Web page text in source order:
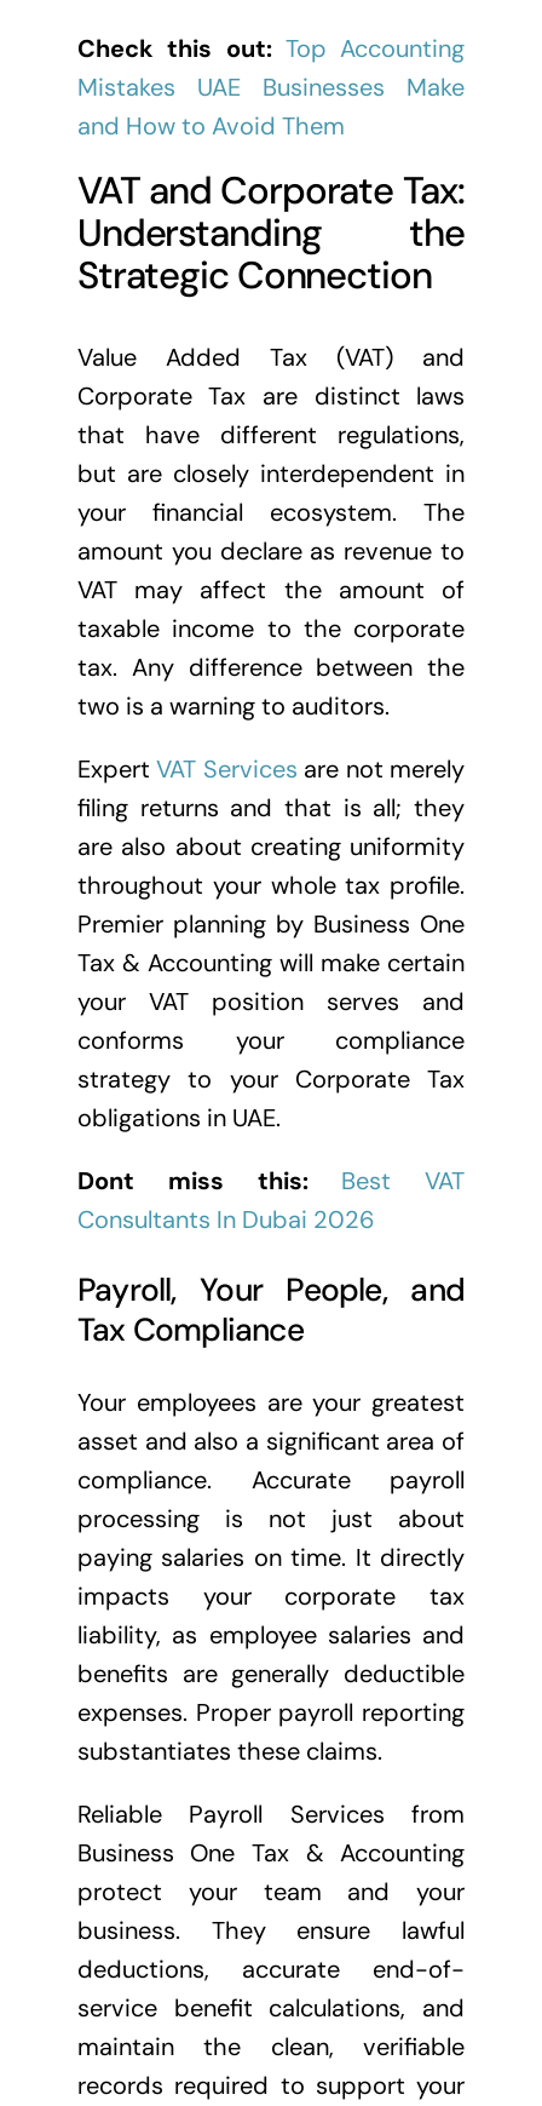
Check this out: Top Accounting
Mistakes UAE Businesses Make
and How to Avoid Them
VAT and Corporate Tax:
Understanding the
Strategic Connection
Value Added Tax (VAT) and
Corporate Tax are distinct laws
that have different regulations,
but are closely interdependent in
your financial ecosystem. The
amount you declare as revenue to
VAT may affect the amount of
taxable income to the corporate
tax. Any difference between the
two is a warning to auditors.
ExpertVAT Services are not merely
filing returns and that is all; they
are also about creating uniformity
throughout your whole tax profile.
Premier planning by Business One
Tax & Accounting will make certain
your VAT position serves and
conforms your compliance
strategy to your Corporate Tax
obligations in UAE.
Dont miss this: Best VAT
Consultants In Dubai 2026
Payroll, Your People, and
Tax Compliance
Your employees are your greatest
asset and also a significant area of
compliance. Accurate payroll
processing is not just about
paying salaries on time. It directly
impacts your corporate tax
liability, as employee salaries and
benefits are generally deductible
expenses. Proper payroll reporting
substantiates these claims.
Reliable Payroll Services from
Business One Tax & Accounting
protect your team and your
business. They ensure lawful
deductions, accurate end-of-
service benefit calculations, and
maintain the clean, verifiable
records required to support your